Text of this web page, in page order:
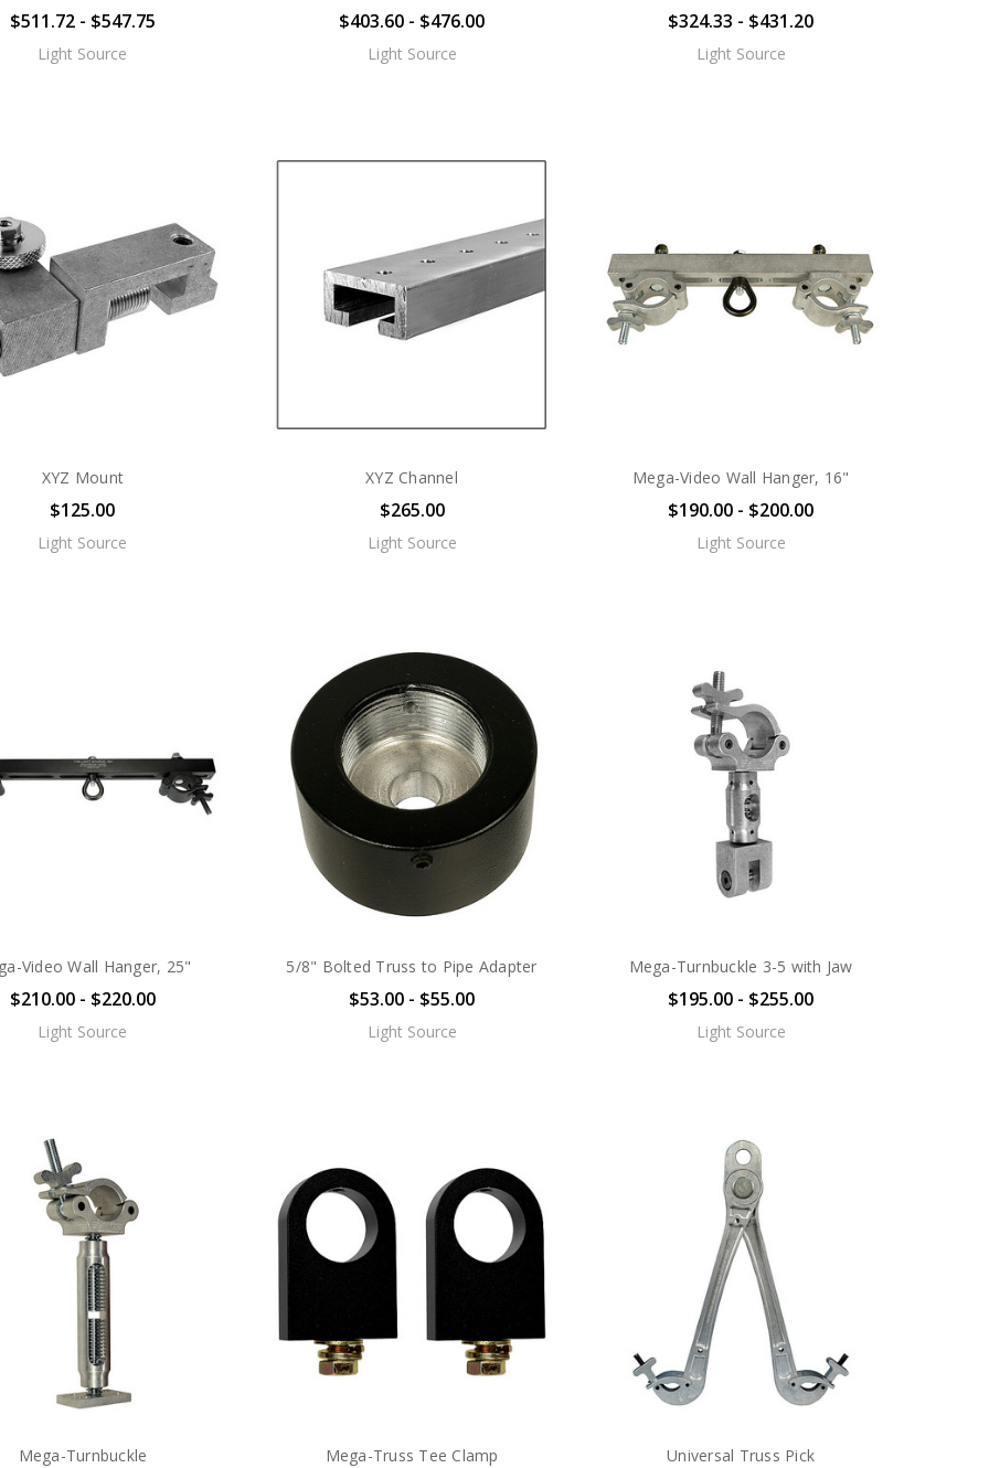
$511.72 - $547.75
Light Source
$403.60 - $476.00
Light Source
$324.33 - $431.20
Light Source
XYZ Mount
$125.00
Light Source
XYZ Channel
$265.00
Light Source
Mega-Video Wall Hanger, 16"
$190.00 - $200.00
Light Source
Video Wall Hanger, 25"
$210.00 - $220.00
Light Source
5/8" Bolted Truss to Pipe Adapter
$53.00 - $55.00
Light Source
Mega-Turnbuckle 3-5 with Jaw
$195.00 - $255.00
Light Source
Mega-Turnbuckle Mega-Truss Tee Clamp Universal Truss Pick